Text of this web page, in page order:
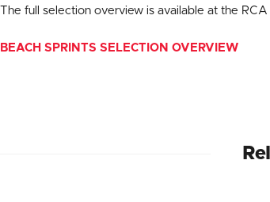
The full selection overview is available at the
BEACH SPRINTS SELECTION OVERVIEW